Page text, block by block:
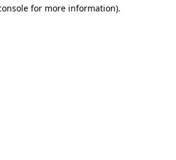
for more information).